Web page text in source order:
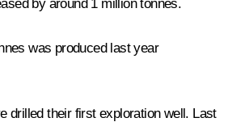
by around 1 million tonnes.
was produced last year
drilled their first exploration well. Last